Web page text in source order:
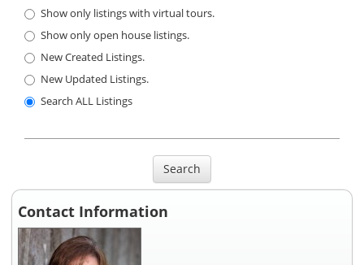
Show only listings with virtual tours.
Show only open house listings.
New Created Listings.
New Updated Listings.
Search ALL Listings
Search
Contact Information